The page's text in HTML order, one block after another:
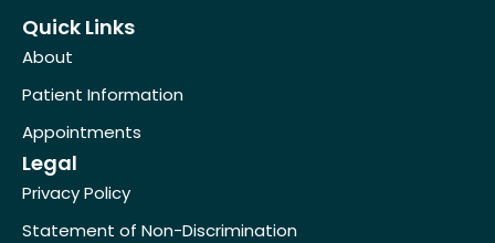
Quick Links
About
Patient Information
Appointments
Legal
Privacy Policy
Statement of Non-Discrimination